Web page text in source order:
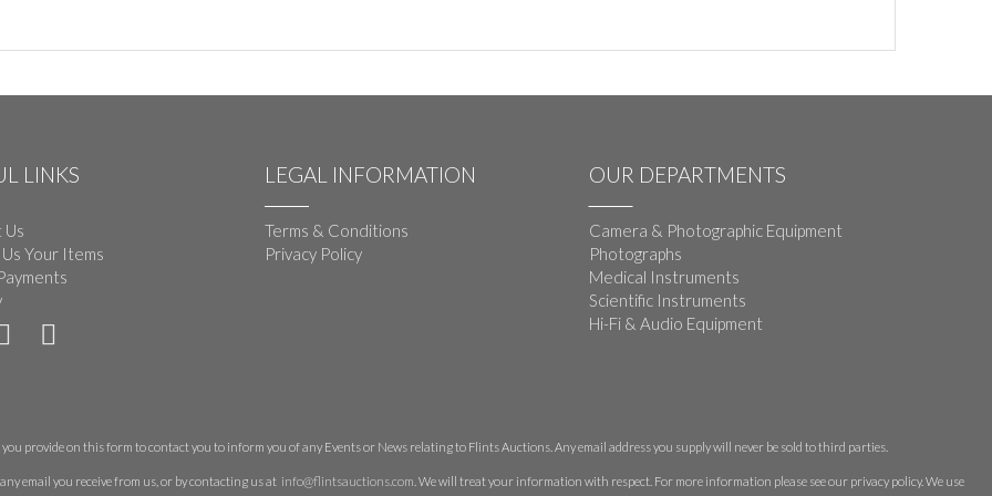
LINKS
Your Items
LEGAL INFORMATION
Terms & Conditions
Privacy Policy
OUR DEPARTMENTS
Camera & Photographic Equipment
Photographs
Medical Instruments
Scientific Instruments
Hi-Fi & Audio Equipment
provide on this form to contact you to inform you of any Events or News relating to Flints Auctions. Any email address you supply will never be sold to third parties.
email you receive from us, or by contacting us at info@flintsauctions.com . We will treat your information with respect. For more information please see our privacy policy. We use